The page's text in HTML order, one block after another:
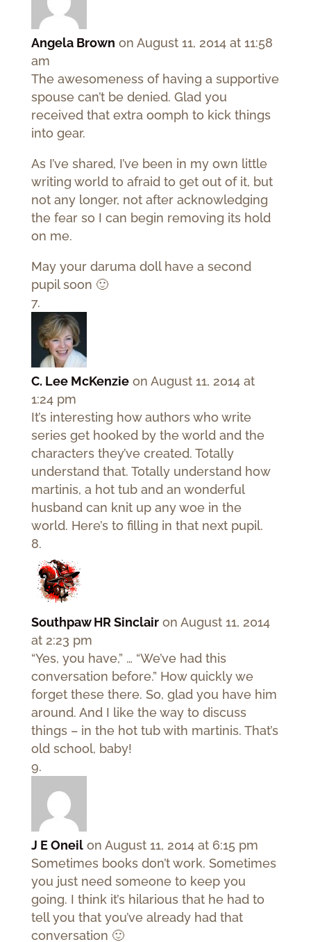
Angela Brown on August 11, 2014 at 11:58
am
The awesomeness of having a supportive
spouse can’t be denied. Glad you
received that extra oomph to kick things
into gear.
As I’ve shared, I’ve been in my own little
writing world to afraid to get out of it, but
not any longer, not after acknowledging
the fear so I can begin removing its hold
on me.
May your daruma doll have a second
pupil soon 🙂
C. Lee McKenzie on August 11, 2014 at
1:24 pm
It’s interesting how authors who write
series get hooked by the world and the
characters they’ve created. Totally
understand that. Totally understand how
martinis, a hot tub and an wonderful
husband can knit up any woe in the
world. Here’s to filling in that next pupil.
Southpaw HR Sinclair on August 11, 2014
at 2:23 pm
“Yes, you have,” … “We’ve had this
conversation before.” How quickly we
forget these there. So, glad you have him
around. And I like the way to discuss
things – in the hot tub with martinis. That’s
old school, baby!
J E Oneil on August 11, 2014 at 6:15 pm
Sometimes books don’t work. Sometimes
you just need someone to keep you
going. I think it’s hilarious that he had to
tell you that you’ve already had that
conversation 🙂